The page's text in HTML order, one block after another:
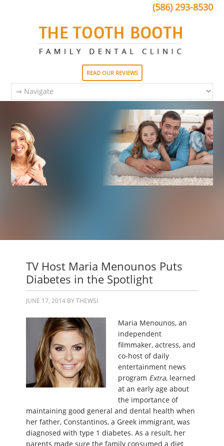
(586) 293-8530
READ OUR REVIEWS
TV Host Maria Menounos Puts
Diabetes in the Spotlight
JUNE 17, 2014 BYTHEWSI
Maria Menounos, an
independent
filmmaker, actress, and
co-host of daily
entertainment news
program Extra, learned
at an early age about
the importance of
maintaining good general and dental health when
her father, Constantinos, a Greek immigrant, was
diagnosed with type 1 diabetes. As a result, her
parents made sure the family consumed a diet